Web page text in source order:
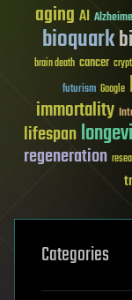
aging AI
bioquark
brain death cancer
futurism Google
immortality
lifespan
regeneration
Categories